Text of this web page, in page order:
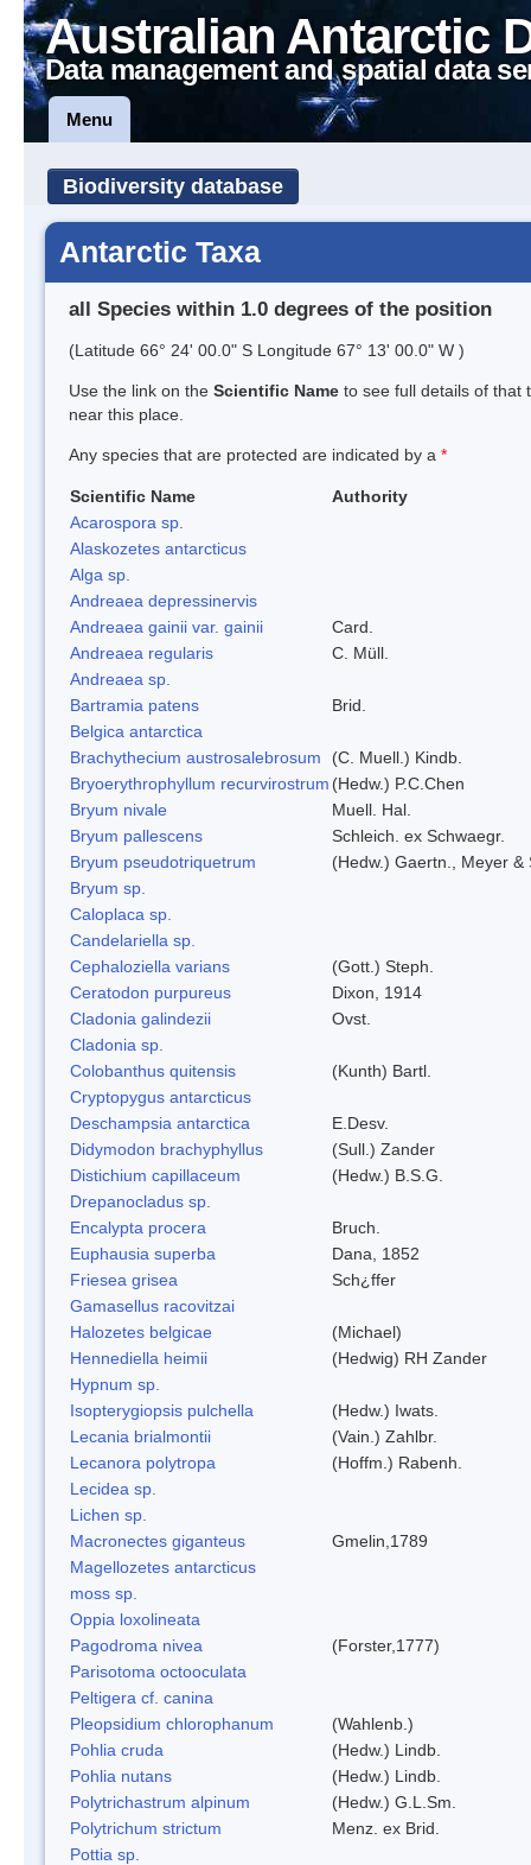
Australian Antarctic
Data management and spatial data
Menu
Biodiversity database
Antarctic Taxa
all Species within 1.0 degrees of the position
(Latitude 66° 24' 00.0" S Longitude 67° 13' 00.0" W )
Use the link on the Scientific Name to see full details of that
near this place.
Any species that are protected are indicated by a *
Scientific Name
Authority
Acarospora sp.
Alaskozetes antarcticus
Alga sp.
Andreaea depressinervis
Andreaea gainii var. gainii
Card.
Andreaea regularis
C. Müll.
Andreaea sp.
Bartramia patens
Brid.
Belgica antarctica
Brachythecium austrosalebrosum
(C. Muell.) Kindb.
Bryoerythrophyllum recurvirostrum (Hedw.) P.C.Chen
Bryum nivale
Muell. Hal.
Bryum pallescens
Schleich. ex Schwaegr.
Bryum pseudotriquetrum
(Hedw.) Gaertn., Meyer &
Bryum sp.
Caloplaca sp.
Candelariella sp.
Cephaloziella varians
(Gott.) Steph.
Ceratodon purpureus
Dixon, 1914
Cladonia galindezii
Ovst.
Cladonia sp.
Colobanthus quitensis
(Kunth) Bartl.
Cryptopygus antarcticus
Deschampsia antarctica
E.Desv.
Didymodon brachyphyllus
(Sull.) Zander
Distichium capillaceum
(Hedw.) B.S.G.
Drepanocladus sp.
Encalypta procera
Bruch.
Euphausia superba
Dana, 1852
Friesea grisea
Sch¿ffer
Gamasellus racovitzai
Halozetes belgicae
(Michael)
Hennediella heimii
(Hedwig) RH Zander
Hypnum sp.
Isopterygiopsis pulchella
(Hedw.) Iwats.
Lecania brialmontii
(Vain.) Zahlbr.
Lecanora polytropa
(Hoffm.) Rabenh.
Lecidea sp.
Lichen sp.
Macronectes giganteus
Gmelin,1789
Magellozetes antarcticus
moss sp.
Oppia loxolineata
Pagodroma nivea
(Forster,1777)
Parisotoma octooculata
Peltigera cf. canina
Pleopsidium chlorophanum
(Wahlenb.)
Pohlia cruda
(Hedw.) Lindb.
Pohlia nutans
(Hedw.) Lindb.
Polytrichastrum alpinum
(Hedw.) G.L.Sm.
Polytrichum strictum
Menz. ex Brid.
Pottia sp.